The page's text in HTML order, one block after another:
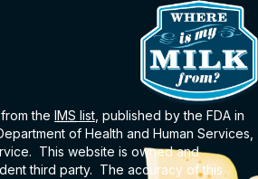
the IMS list , published by the FDA in
of Health and Human Services,
This website is owned and
third party. The accuracy of this